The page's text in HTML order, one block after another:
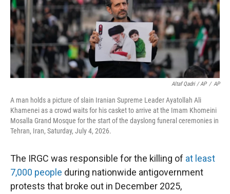
Altaf Qadri / AP / AP
A man holds a picture of slain Iranian Supreme Leader Ayatollah Ali
Khamenei as a crowd waits for his casket to arrive at the Imam Khomeini
Mosalla Grand Mosque for the start of the dayslong funeral ceremonies in
Tehran, Iran, Saturday, July 4, 2026.
The IRGC was responsible for the killing of at least
7,000 people during nationwide antigovernment
protests that broke out in December 2025,